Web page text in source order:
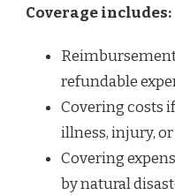
Coverage includes:
refundable
Covering costs
illness, injury,
Covering
by natural